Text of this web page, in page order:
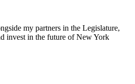
my partners in the Legislature,
invest in the future of New York